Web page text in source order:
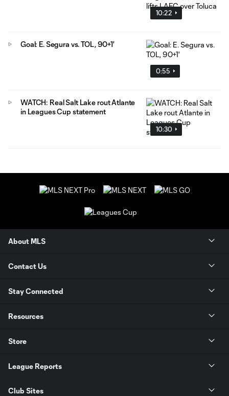
10:22
0:55
Goal: E. Segura vs. TOL, 90+1'
10:30
WATCH: Real Salt Lake rout Atlante
in Leagues Cup statement
About MLS
Contact Us
Stay Connected
Resources
Store
League Reports
Club Sites